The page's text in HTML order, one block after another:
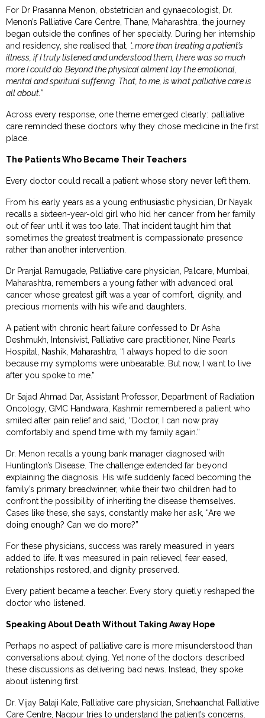
For Dr Prasanna Menon, obstetrician and gynaecologist, Dr.
Menon’s Palliative Care Centre, Thane, Maharashtra, the journey
began outside the confines of her specialty. During her internship
and residency, she realised that, ‘…more than treating a patient’s
illness, if I truly listened and understood them, there was so much
more I could do. Beyond the physical ailment lay the emotional,
mental and spiritual suffering. That, to me, is what palliative care is
all about.”
Across every response, one theme emerged clearly: palliative
care reminded these doctors why they chose medicine in the first
place.
The Patients Who Became Their Teachers
Every doctor could recall a patient whose story never left them.
From his early years as a young enthusiastic physician, Dr Nayak
recalls a sixteen-year-old girl who hid her cancer from her family
out of fear until it was too late. That incident taught him that
sometimes the greatest treatment is compassionate presence
rather than another intervention.
Dr Pranjal Ramugade, Palliative care physician, Palcare, Mumbai,
Maharashtra, remembers a young father with advanced oral
cancer whose greatest gift was a year of comfort, dignity, and
precious moments with his wife and daughters.
A patient with chronic heart failure confessed to Dr Asha
Deshmukh, Intensivist, Palliative care practitioner, Nine Pearls
Hospital, Nashik, Maharashtra, “I always hoped to die soon
because my symptoms were unbearable. But now, I want to live
after you spoke to me.”
Dr Sajad Ahmad Dar, Assistant Professor, Department of Radiation
Oncology, GMC Handwara, Kashmir remembered a patient who
smiled after pain relief and said, “Doctor, I can now pray
comfortably and spend time with my family again.”
Dr. Menon recalls a young bank manager diagnosed with
Huntington’s Disease. The challenge extended far beyond
explaining the diagnosis. His wife suddenly faced becoming the
family’s primary breadwinner, while their two children had to
confront the possibility of inheriting the disease themselves.
Cases like these, she says, constantly make her ask, “Are we
doing enough? Can we do more?”
For these physicians, success was rarely measured in years
added to life. It was measured in pain relieved, fear eased,
relationships restored, and dignity preserved.
Every patient became a teacher. Every story quietly reshaped the
doctor who listened.
Speaking About Death Without Taking Away Hope
Perhaps no aspect of palliative care is more misunderstood than
conversations about dying. Yet none of the doctors described
these discussions as delivering bad news. Instead, they spoke
about listening first.
Dr. Vijay Balaji Kale, Palliative care physician, Snehaanchal Palliative
Care Centre, Nagpur tries to understand the patient’s concerns.